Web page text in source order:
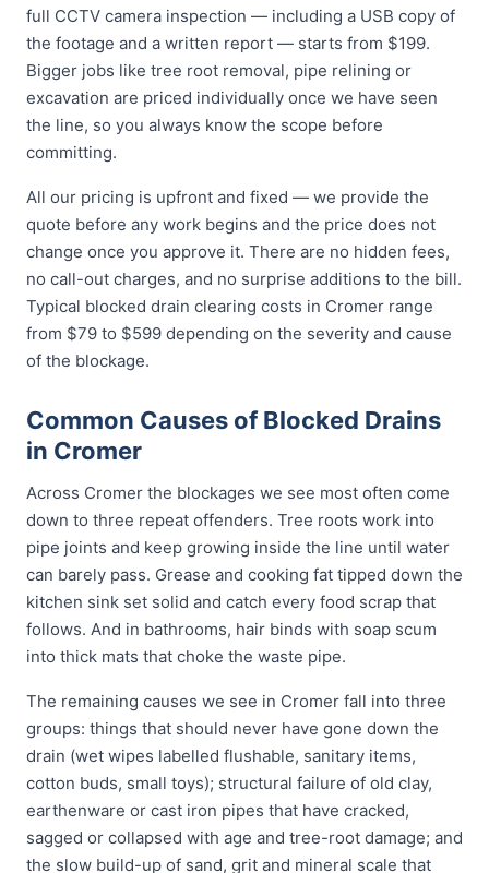
full CCTV camera inspection — including a USB copy of
the footage and a written report — starts from $199.
Bigger jobs like tree root removal, pipe relining or
excavation are priced individually once we have seen
the line, so you always know the scope before
committing.
All our pricing is upfront and fixed — we provide the
quote before any work begins and the price does not
change once you approve it. There are no hidden fees,
no call-out charges, and no surprise additions to the bill.
Typical blocked drain clearing costs in Cromer range
from $79 to $599 depending on the severity and cause
of the blockage.
Common Causes of Blocked Drains
in Cromer
Across Cromer the blockages we see most often come
down to three repeat offenders. Tree roots work into
pipe joints and keep growing inside the line until water
can barely pass. Grease and cooking fat tipped down the
kitchen sink set solid and catch every food scrap that
follows. And in bathrooms, hair binds with soap scum
into thick mats that choke the waste pipe.
The remaining causes we see in Cromer fall into three
groups: things that should never have gone down the
drain (wet wipes labelled flushable, sanitary items,
cotton buds, small toys); structural failure of old clay,
earthenware or cast iron pipes that have cracked,
sagged or collapsed with age and tree-root damage; and
the slow build-up of sand, grit and mineral scale that